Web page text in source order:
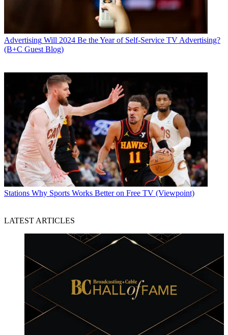
Advertising Will 2024 Be the Year of Self-Service TV Advertising?
(B+C Guest Blog)
Stations Why Sports Works Better on Free TV (Viewpoint)
LATEST ARTICLES